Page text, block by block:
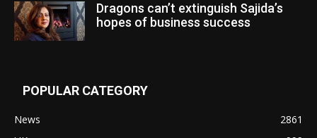
Dragons can’t extinguish Sajida’s
hopes of business success
POPULAR CATEGORY
News
2861